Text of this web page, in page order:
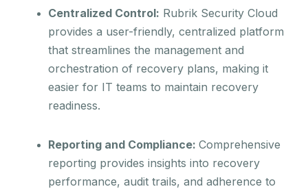
Centralized Control: Rubrik Security Cloud
provides a user-friendly, centralized platform
that streamlines the management and
orchestration of recovery plans, making it
easier for IT teams to maintain recovery
readiness.
Reporting and Compliance: Comprehensive
reporting provides insights into recovery
performance, audit trails, and adherence to